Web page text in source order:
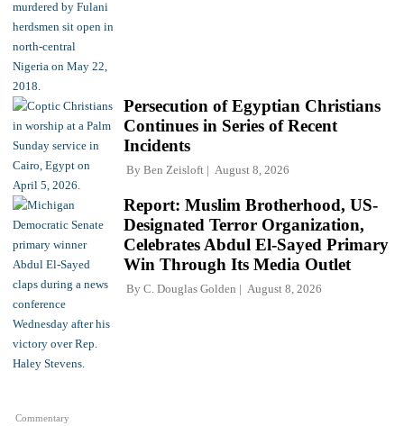
Persecution of Egyptian Christians
Continues in Series of Recent
Incidents
By Ben Zeisloft August 8, 2026
Commentary
Report: Muslim Brotherhood, US-
Designated Terror Organization,
Celebrates Abdul El-Sayed Primary
Win Through Its Media Outlet
By C. Douglas Golden August 8, 2026